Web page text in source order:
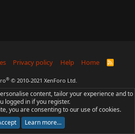
Privacy policy Help Home
R
® © 2010-2021 XenForo Ltd.
content, tailor your experience and to
logged in if you register.
you are consenting to our use of cookies.
Learn more…